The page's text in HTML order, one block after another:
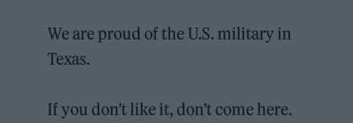
We are proud of the U.S. military in
Texas.
If you don’t like it, don’t come here.